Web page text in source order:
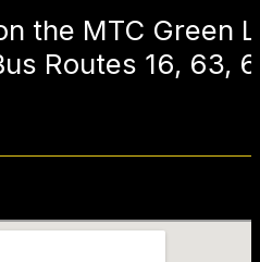
the MTC Green
Routes 16, 63,